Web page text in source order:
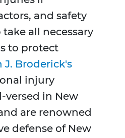
and safety
all necessary
to protect
J. Broderick's
injury
versed in New
are renowned
defense of New